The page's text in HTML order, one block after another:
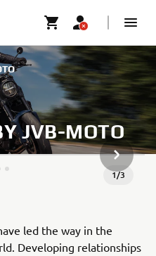
JVB-MOTO
1/3
led the way in the
Developing relationships